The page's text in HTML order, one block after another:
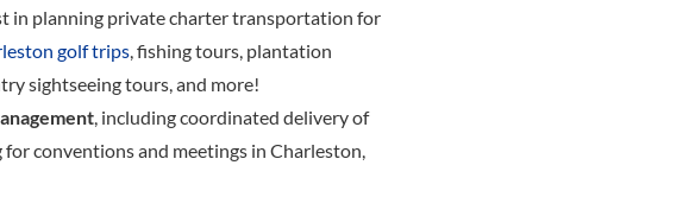
in planning private charter transportation for
golf trips, fishing tours, plantation
sightseeing tours, and more!
, including coordinated delivery of
for conventions and meetings in Charleston,